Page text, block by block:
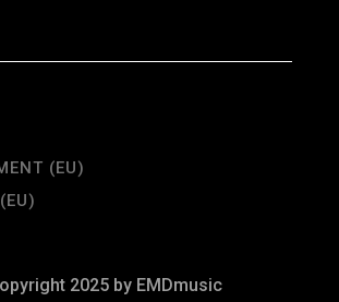
(EU)
2025 by EMDmusic